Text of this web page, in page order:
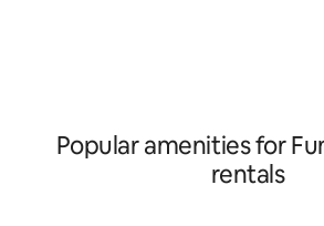
recitals)
Popular amenities for
rentals